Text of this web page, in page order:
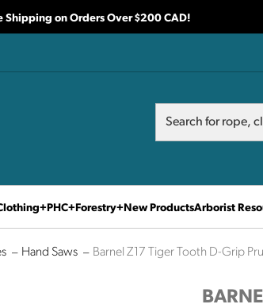
Shipping on Orders Over $200 CAD!
Search
PHC Forestry New ProductsArborist
Hand Saws Barnel Z17 Tiger Tooth D-Grip